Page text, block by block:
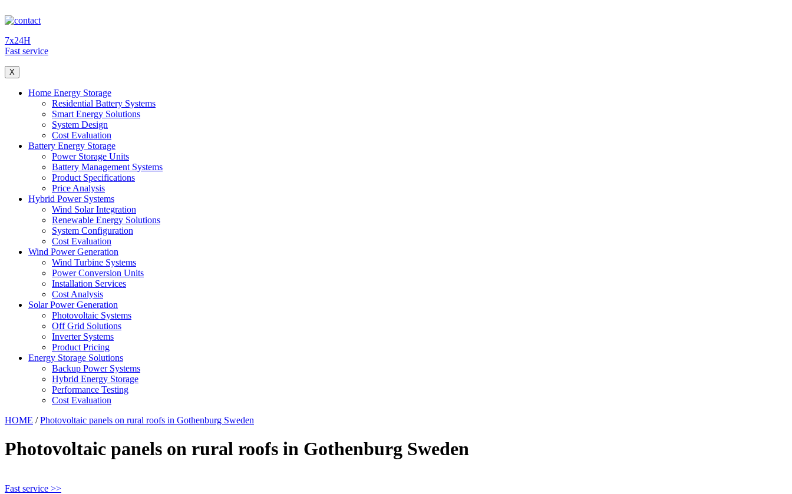
7x24H
Fast service
X
Home Energy Storage
Residential Battery Systems
Smart Energy Solutions
System Design
Cost Evaluation
Battery Energy Storage
Power Storage Units
Battery Management Systems
Product Specifications
Price Analysis
Hybrid Power Systems
Wind Solar Integration
Renewable Energy Solutions
System Configuration
Cost Evaluation
Wind Power Generation
Wind Turbine Systems
Power Conversion Units
Installation Services
Cost Analysis
Solar Power Generation
Photovoltaic Systems
Off Grid Solutions
Inverter Systems
Product Pricing
Energy Storage Solutions
Backup Power Systems
Hybrid Energy Storage
Performance Testing
Cost Evaluation
HOME /Photovoltaic panels on rural roofs in Gothenburg Sweden
Photovoltaic panels on rural roofs in Gothenburg Sweden
Fast service >>